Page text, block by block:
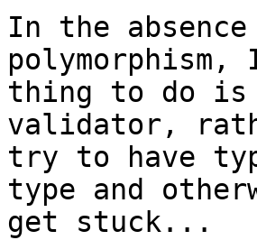
In the
thing to do
validator,
try to have
type and
get stuck...